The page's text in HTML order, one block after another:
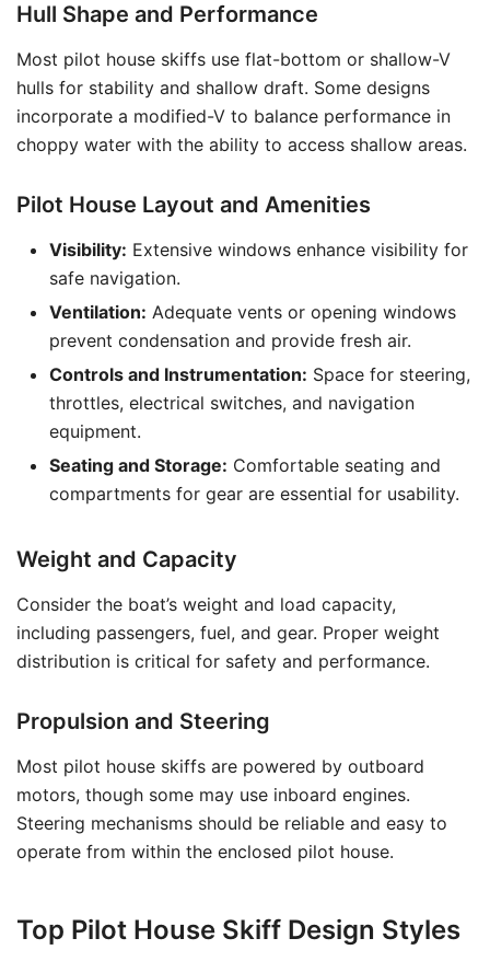
Hull Shape and Performance
Most pilot house skiffs use flat-bottom or shallow-V
hulls for stability and shallow draft. Some designs
incorporate a modified-V to balance performance in
choppy water with the ability to access shallow areas.
Pilot House Layout and Amenities
Visibility: Extensive windows enhance visibility for
safe navigation.
Ventilation: Adequate vents or opening windows
prevent condensation and provide fresh air.
Controls and Instrumentation: Space for steering,
throttles, electrical switches, and navigation
equipment.
Seating and Storage: Comfortable seating and
compartments for gear are essential for usability.
Weight and Capacity
Consider the boat’s weight and load capacity,
including passengers, fuel, and gear. Proper weight
distribution is critical for safety and performance.
Propulsion and Steering
Most pilot house skiffs are powered by outboard
motors, though some may use inboard engines.
Steering mechanisms should be reliable and easy to
operate from within the enclosed pilot house.
Top Pilot House Skiff Design Styles